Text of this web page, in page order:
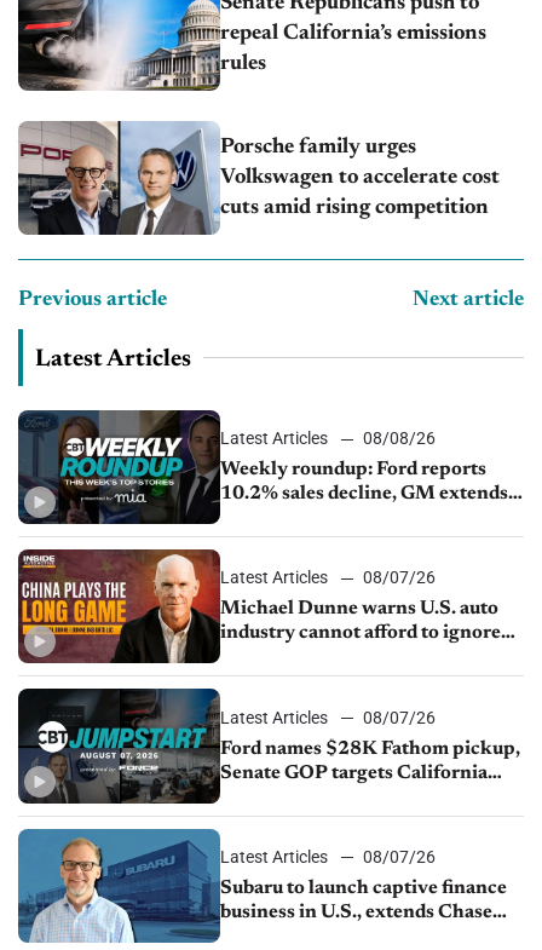
repeal California’s emissions
rules
Porsche family urges
Volkswagen to accelerate cost
cuts amid rising competition
Previous article Next article
Latest Articles
Latest Articles
08/08/26
Weekly roundup: Ford reports
10.2% sales decline, GM extends
sales slip in July
Latest Articles
08/07/26
Michael Dunne warns U.S. auto
industry cannot afford to ignore
Latest Articles
08/07/26
Ford names $28K Fathom pickup,
Senate GOP targets California
1.4%
Latest Articles
08/07/26
Subaru to launch captive finance
business in U.S., extends Chase